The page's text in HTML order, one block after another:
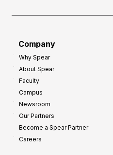
Company
Why Spear
About Spear
Faculty
Campus
Newsroom
Our Partners
Become a Spear Partner
Careers